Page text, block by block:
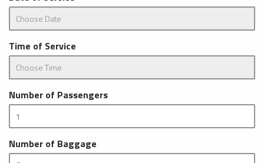
Time of Service
Number of Passengers
Number of Baggage